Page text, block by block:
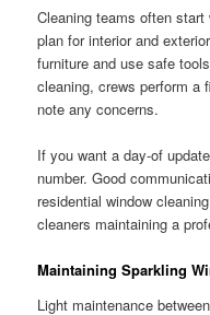
Cleaning teams often
plan for interior and
furniture and use safe
cleaning, crews perform a
note any concerns.
If you want a day-of
number. Good
residential window
cleaners maintaining a
Maintaining Sparkling
Light maintenance